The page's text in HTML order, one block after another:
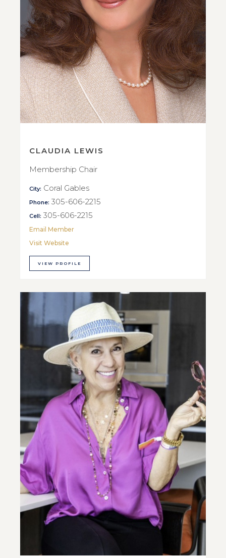
CLAUDIA LEWIS
Membership Chair
City: Coral Gables
Phone: 305-606-2215
Cell: 305-606-2215
Email Member
Visit Website
VIEW PROFILE